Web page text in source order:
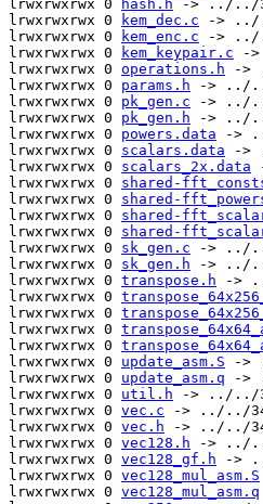
lrwxrwxrwx 0
hash.h -> ../../
lrwxrwxrwx 0
kem_dec.c -> ../
lrwxrwxrwx 0
kem_enc.c -> ../
lrwxrwxrwx 0
kem_keypair.c ->
lrwxrwxrwx 0 operations.h ->
lrwxrwxrwx 0 params.h -> ../../
lrwxrwxrwx 0 pk_gen.c -> ../../
lrwxrwxrwx 0 pk_gen.h -> ../../
lrwxrwxrwx 0 powers.data ->
lrwxrwxrwx 0 scalars.data ->
lrwxrwxrwx 0 scalars_2x.data
lrwxrwxrwx 0 shared-
lrwxrwxrwx 0 shared-
lrwxrwxrwx 0 shared-
lrwxrwxrwx 0 shared-
lrwxrwxrwx 0 sk_gen.c -> ../../
lrwxrwxrwx 0 sk_gen.h -> ../../
lrwxrwxrwx 0 transpose.h ->
lrwxrwxrwx 0
lrwxrwxrwx 0
lrwxrwxrwx 0
lrwxrwxrwx 0
lrwxrwxrwx 0 update_asm.S ->
lrwxrwxrwx 0 update_asm.q ->
lrwxrwxrwx 0 util.h -> ../../
lrwxrwxrwx 0 vec.c -> ../../
lrwxrwxrwx 0 vec.h -> ../../
lrwxrwxrwx 0 vec128.h -> ../../
lrwxrwxrwx 0 vec128_gf.h ->
lrwxrwxrwx 0 vec128_mul_asm.S
lrwxrwxrwx 0 vec128_mul_asm.q